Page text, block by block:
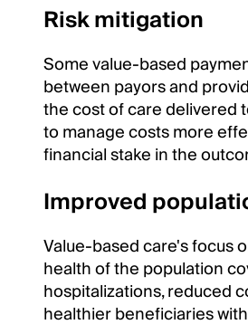
Risk mitigation
Some value-based
between payors and
the cost of care delivered
to manage costs more
financial stake in the
Improved
Value-based care's focus
health of the population
hospitalizations, reduced
healthier beneficiaries